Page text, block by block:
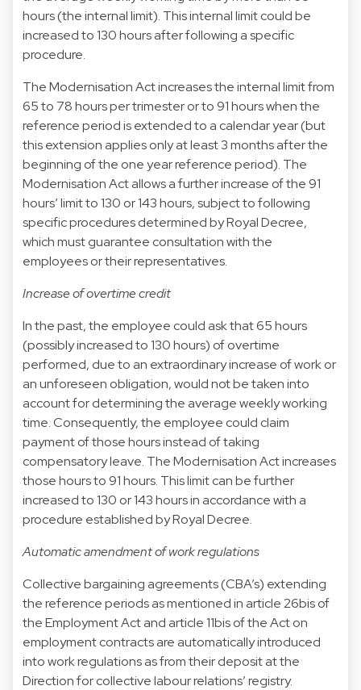
hours (the internal limit). This internal limit could be
increased to 130 hours after following a specific
procedure.
The Modernisation Act increases the internal limit from
65 to 78 hours per trimester or to 91 hours when the
reference period is extended to a calendar year (but
this extension applies only at least 3 months after the
beginning of the one year reference period). The
Modernisation Act allows a further increase of the 91
hours’ limit to 130 or 143 hours, subject to following
specific procedures determined by Royal Decree,
which must guarantee consultation with the
employees or their representatives.
Increase of overtime credit
In the past, the employee could ask that 65 hours
(possibly increased to 130 hours) of overtime
performed, due to an extraordinary increase of work or
an unforeseen obligation, would not be taken into
account for determining the average weekly working
time. Consequently, the employee could claim
payment of those hours instead of taking
compensatory leave. The Modernisation Act increases
those hours to 91 hours. This limit can be further
increased to 130 or 143 hours in accordance with a
procedure established by Royal Decree.
Automatic amendment of work regulations
Collective bargaining agreements (CBA’s) extending
the reference periods as mentioned in article 26bis of
the Employment Act and article 11bis of the Act on
employment contracts are automatically introduced
into work regulations as from their deposit at the
Direction for collective labour relations’ registry.